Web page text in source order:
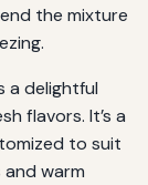
the mixture
a delightful
flavors. It’s a
to suit
warm